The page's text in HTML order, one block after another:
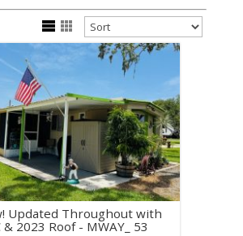
Updated Throughout with
& 2023 Roof - MWAY_ 53